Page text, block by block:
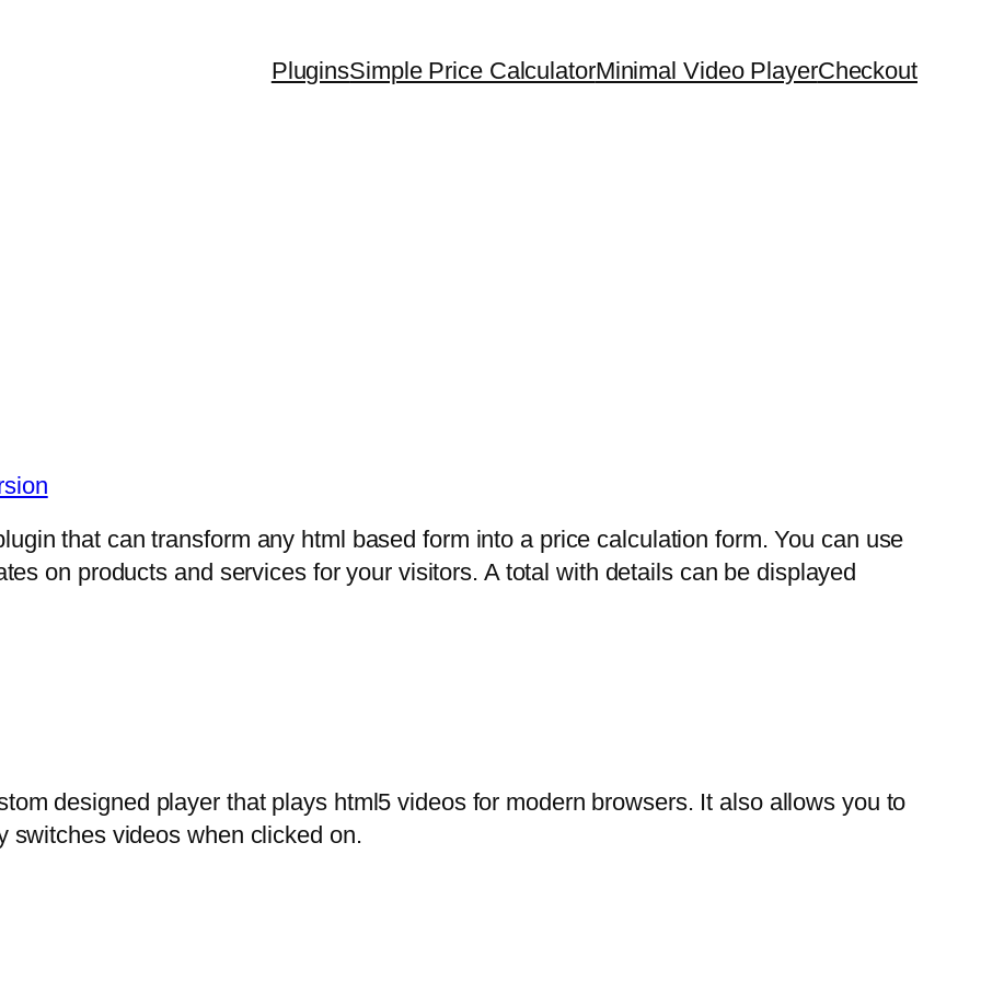
PluginsSimple Price CalculatorMinimal Video PlayerCheckout
that can transform any html based form into a price calculation form. You can use
on products and services for your visitors. A total with details can be displayed
designed player that plays html5 videos for modern browsers. It also allows you to
switches videos when clicked on.